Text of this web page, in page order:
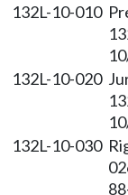
132L-10-010
132L-10-020
132L-10-030